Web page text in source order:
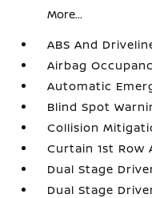
More...
ABS And
Airbag
Automatic
Blind Spot
Collision
Curtain 1st Row
Dual Stage
Dual Stage